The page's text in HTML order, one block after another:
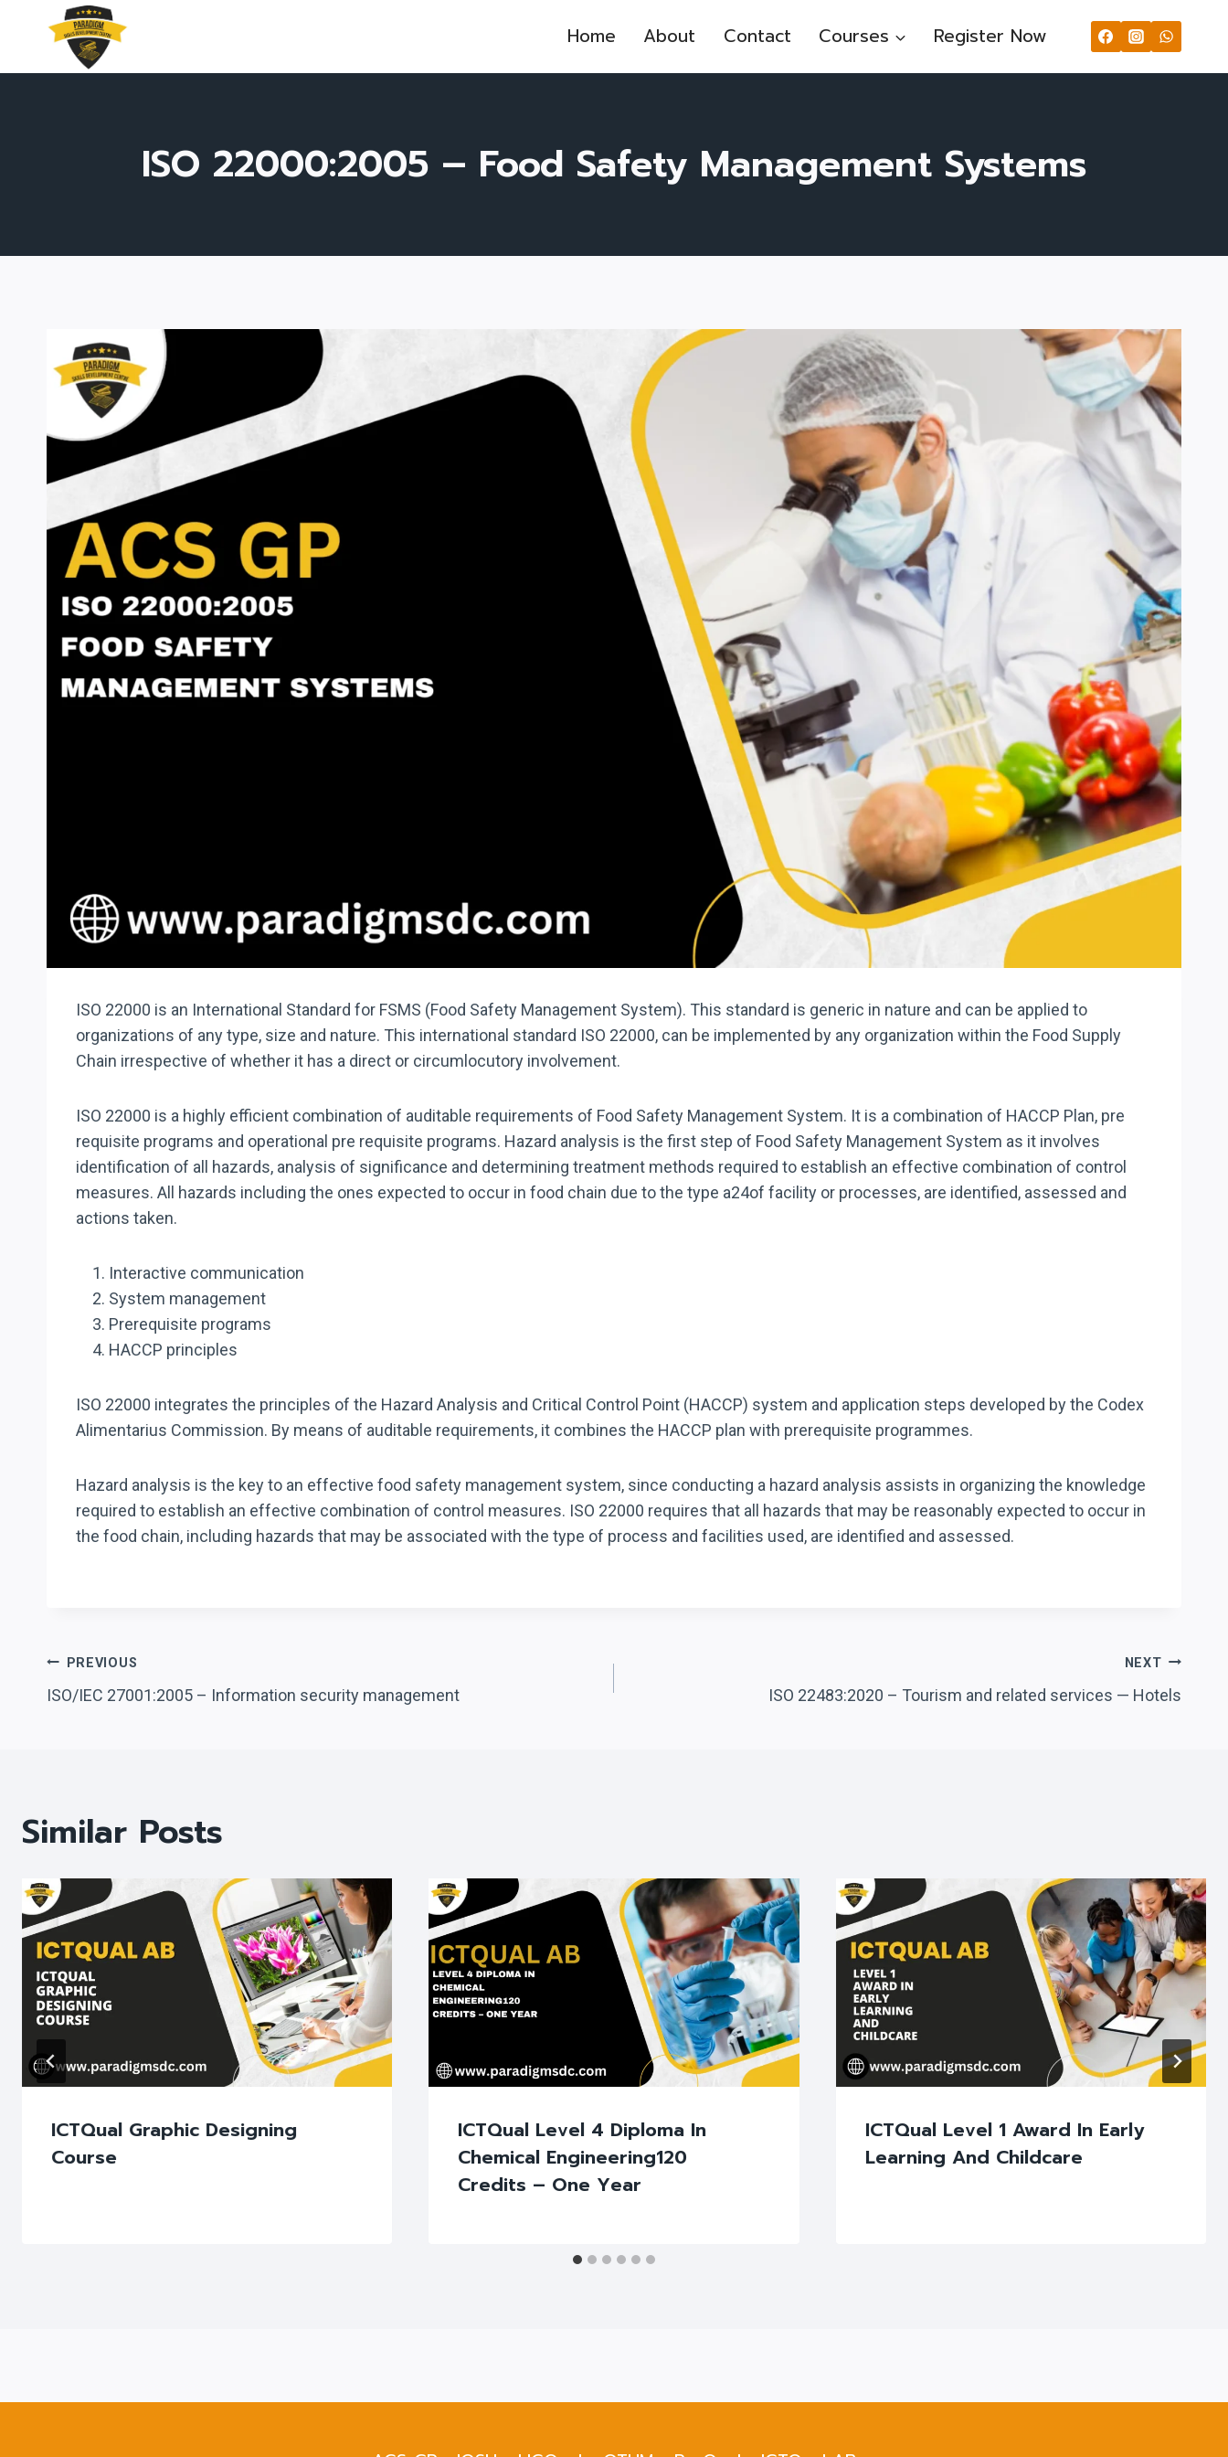
Home About Contact Courses Register Now
ISO 22000:2005 – Food Safety Management Systems
ISO 22000 is an International Standard for FSMS (Food Safety Management System). This standard is generic in nature and can be applied to
organizations of any type, size and nature. This international standard ISO 22000, can be implemented by any organization within the Food Supply
Chain irrespective of whether it has a direct or circumlocutory involvement.
ISO 22000 is a highly efficient combination of auditable requirements of Food Safety Management System. It is a combination of HACCP Plan, pre
requisite programs and operational pre requisite programs. Hazard analysis is the first step of Food Safety Management System as it involves
identification of all hazards, analysis of significance and determining treatment methods required to establish an effective combination of control
measures. All hazards including the ones expected to occur in food chain due to the type a24of facility or processes, are identified, assessed and
actions taken.
Interactive communication
System management
Prerequisite programs
HACCP principles
ISO 22000 integrates the principles of the Hazard Analysis and Critical Control Point (HACCP) system and application steps developed by the Codex
Alimentarius Commission. By means of auditable requirements, it combines the HACCP plan with prerequisite programmes.
Hazard analysis is the key to an effective food safety management system, since conducting a hazard analysis assists in organizing the knowledge
required to establish an effective combination of control measures. ISO 22000 requires that all hazards that may be reasonably expected to occur in
the food chain, including hazards that may be associated with the type of process and facilities used, are identified and assessed.
Post
PREVIOUS
ISO/IEC 27001:2005 – Information security management
NEXT
ISO 22483:2020 – Tourism and related services — Hotels
Similar Posts
ICTQual Graphic Designing
Course
ICTQual Level 4 Diploma In
Chemical Engineering120
Credits – One Year
ICTQual Level 1 Award In Early
Learning And Childcare